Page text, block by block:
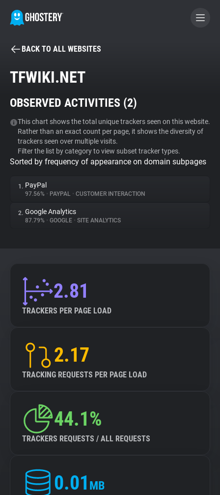
BECOME A CONTRIBUTOR
Tracker & Ad Blocker
WhoTracks.Me
Privacy Digest
Websites
Tracking Reach
BACK TO ALL WEBSITES
TFWIKI.NET
OBSERVED ACTIVITIES (2)
This chart shows the total unique trackers seen on this website.
Rather than an exact count per page, it shows the diversity of
trackers seen over multiple visits.
Filter the list by category to view subset tracker types.
Sorted by frequency of appearance on domain subpages
1. PayPal
97.56% • PAYPAL • CUSTOMER INTERACTION
2. Google Analytics
87.79% • GOOGLE • SITE ANALYTICS
2.81
TRACKERS PER PAGE LOAD
2.17
TRACKING REQUESTS PER PAGE LOAD
44.1%
TRACKERS REQUESTS / ALL REQUESTS
0.01 MB